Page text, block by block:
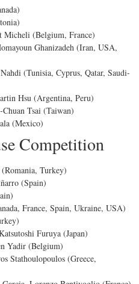
Micheli (Belgium, France)
Ghanizadeh (Iran, USA,
(Tunisia, Cyprus, Qatar, Saudi-
Hsu (Argentina, Peru)
Tsai (Taiwan)
(Mexico)
Competition
Turkey)
(Spain)
France, Spain, Ukraine, USA)
Furuya (Japan)
Yadir (Belgium)
Stathoulopoulos (Greece,